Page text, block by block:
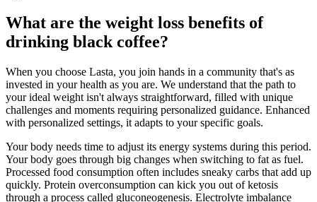
What are the weight loss benefits of
drinking black coffee?
When you choose Lasta, you join hands in a community that's as
invested in your health as you are. We understand that the path to
your ideal weight isn't always straightforward, filled with unique
challenges and moments requiring personalized guidance. Enhanced
with personalized settings, it adapts to your specific goals.
Your body needs time to adjust its energy systems during this period.
Your body goes through big changes when switching to fat as fuel.
Processed food consumption often includes sneaky carbs that add up
quickly. Protein overconsumption can kick you out of ketosis
through a process called gluconeogenesis. Electrolyte imbalance